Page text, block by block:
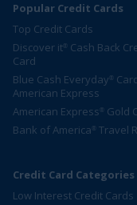
Popular Credit Cards
Top Credit Cards
Discover it Cash Back
Card
Blue Cash Everyday
American Express
American Express
Gold
Bank of America Travel
Credit Card Categories
Low Interest Credit Cards